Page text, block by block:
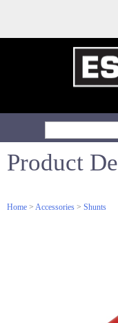
Product
Home > Accessories > Shunts